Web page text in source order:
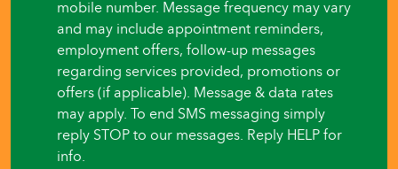
mobile number. Message frequency may vary
and may include appointment reminders,
employment offers, follow-up messages
regarding services provided, promotions or
offers (if applicable). Message & data rates
may apply. To end SMS messaging simply
reply STOP to our messages. Reply HELP for
info.